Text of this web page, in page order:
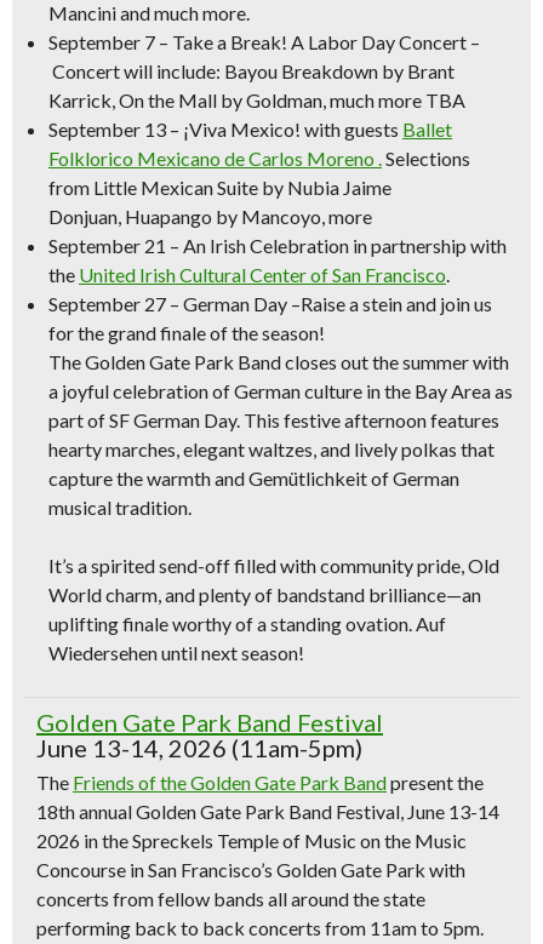
Mancini and much more.
September 7 – Take a Break! A Labor Day Concert –
Concert will include: Bayou Breakdown by Brant
Karrick,On the Mall by Goldman, much more TBA
September 13 – ¡Viva Mexico! with guests Ballet
Folklorico Mexicano de Carlos Moreno .Selections
from Little Mexican Suite by Nubia Jaime
Donjuan, Huapango by Mancoyo, more
September 21 – An Irish Celebration in partnership with
the United Irish Cultural Center of San Francisco.
September 27 – German Day –Raise a stein and join us
for the grand finale of the season!
The Golden Gate Park Band closes out the summer with
a joyful celebration of German culture in the Bay Area as
part of SF German Day. This festive afternoon features
hearty marches, elegant waltzes, and lively polkas that
capture the warmth and Gemütlichkeit of German
musical tradition.
It’s a spirited send-off filled with community pride, Old
World charm, and plenty of bandstand brilliance—an
uplifting finale worthy of a standing ovation. Auf
Wiedersehen until next season!
Golden Gate Park Band Festival
June 13-14, 2026 (11am-5pm)
The Friends of the Golden Gate Park Bandpresent the
18th annual Golden Gate Park Band Festival, June 13-14
2026 in the Spreckels Temple of Music on the Music
Concourse in San Francisco’s Golden Gate Park with
concerts from fellow bands all around the state
performing back to back concerts from 11am to 5pm.